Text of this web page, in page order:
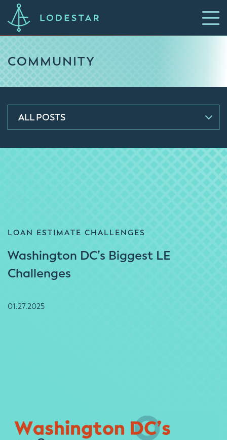
COMMUNITY
ALL POSTS
LOAN ESTIMATE CHALLENGES
Washington DC’s Biggest LE
Challenges
01.27.2025